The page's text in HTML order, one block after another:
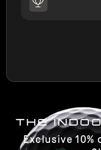
THE
Exclusive